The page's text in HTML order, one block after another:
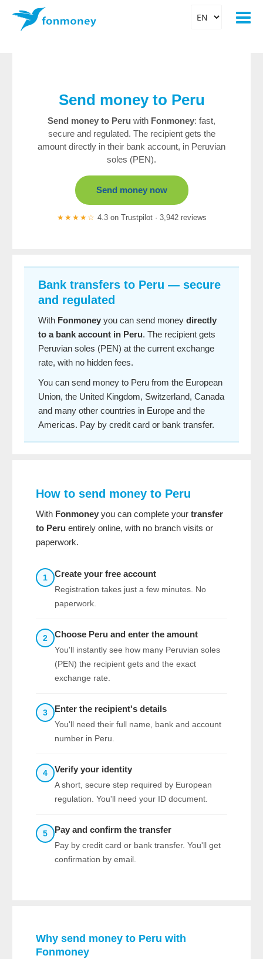
Send money to Peru
Send money to Peru with Fonmoney: fast,
secure and regulated. The recipient gets the
amount directly in their bank account, in Peruvian
soles (PEN).
Send money now
★★★★☆ 4.3 on Trustpilot · 3,942 reviews
Bank transfers to Peru — secure
and regulated
With Fonmoney you can send money directly
to a bank account in Peru. The recipient gets
Peruvian soles (PEN) at the current exchange
rate, with no hidden fees.
You can send money to Peru from the European
Union, the United Kingdom, Switzerland, Canada
and many other countries in Europe and the
Americas. Pay by credit card or bank transfer.
How to send money to Peru
With Fonmoney you can complete your transfer
to Peru entirely online, with no branch visits or
paperwork.
1 Create your free account
Registration takes just a few minutes. No
paperwork.
2 Choose Peru and enter the amount
You'll instantly see how many Peruvian soles
(PEN) the recipient gets and the exact
exchange rate.
3 Enter the recipient's details
You'll need their full name, bank and account
number in Peru.
4 Verify your identity
A short, secure step required by European
regulation. You'll need your ID document.
5 Pay and confirm the transfer
Pay by credit card or bank transfer. You'll get
confirmation by email.
Why send money to Peru with
Fonmoney